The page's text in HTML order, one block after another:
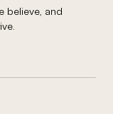
believe, and